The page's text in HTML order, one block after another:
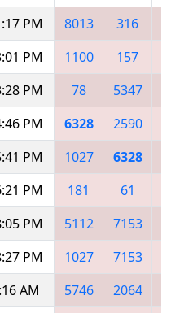
PM 8013 316
PM 1100 157
PM 78 5347
PM 6328 2590
PM 1027 6328
PM 181 61
PM 5112 7153
PM 1027 7153
AM 5746 2064